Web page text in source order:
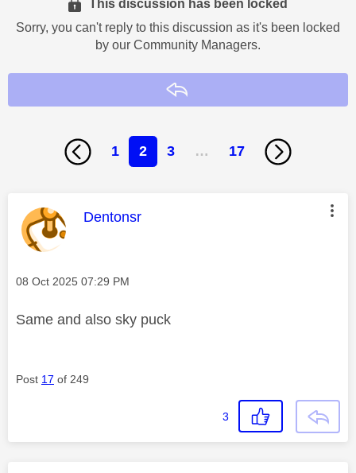
This discussion has been locked
Sorry, you can't reply to this discussion as it's been locked
by our Community Managers.
1 2 3 … 17
This message was authored by:
Dentonsr
Message posted on
‎08 Oct 2025 07:29 PM
Same and also sky puck
Post 17 of 249
3